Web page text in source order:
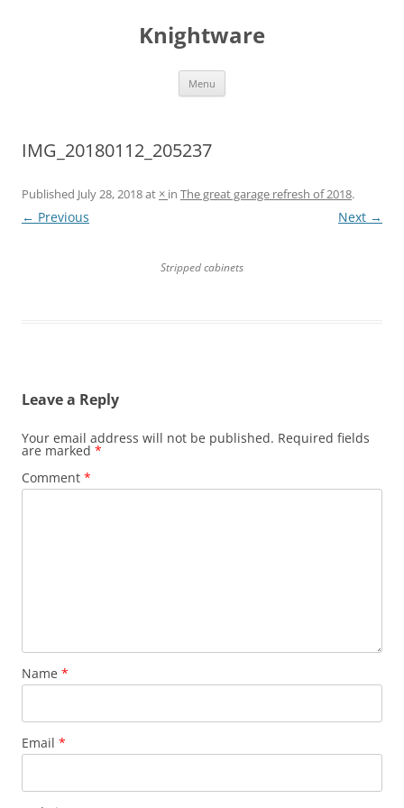
Knightware
Menu
IMG_20180112_205237
Published July 28, 2018at × in The great garage refresh of 2018.
← Previous Next →
Stripped cabinets
Leave a Reply
Your email address will not be published. Required fields
are marked *
Comment *
Name *
Email *